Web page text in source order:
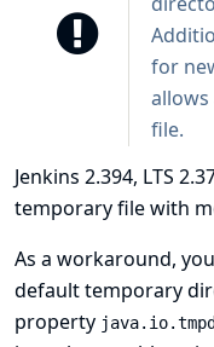
for
file.
Jenkins 2.394, LTS
temporary file with
As a workaround,
default temporary
property